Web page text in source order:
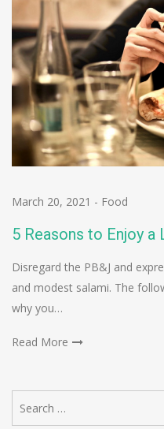
March 20, 2021 - Food
5 Reasons to Enjoy a
Disregard the PB&J and
and modest salami. The
why you…
Read More
for: